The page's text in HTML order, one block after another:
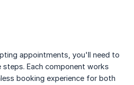
appointments, you'll need to
Each component works
booking experience for both